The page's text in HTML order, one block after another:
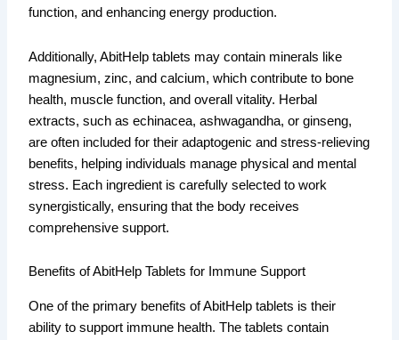
function, and enhancing energy production.
Additionally, AbitHelp tablets may contain minerals like
magnesium, zinc, and calcium, which contribute to bone
health, muscle function, and overall vitality. Herbal
extracts, such as echinacea, ashwagandha, or ginseng,
are often included for their adaptogenic and stress-relieving
benefits, helping individuals manage physical and mental
stress. Each ingredient is carefully selected to work
synergistically, ensuring that the body receives
comprehensive support.
Benefits of AbitHelp Tablets for Immune Support
One of the primary benefits of AbitHelp tablets is their
ability to support immune health. The tablets contain